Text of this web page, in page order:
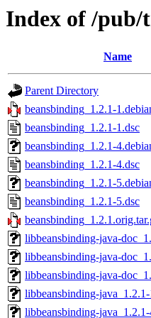
Index of /pub/
Name
Parent Directory
beansbinding_1.2.1-
beansbinding_1.2.1-1.dsc
beansbinding_1.2.1-
beansbinding_1.2.1-4.dsc
beansbinding_1.2.1-
beansbinding_1.2.1-5.dsc
libbeansbinding-java-
libbeansbinding-java-
libbeansbinding-java-
libbeansbinding-
libbeansbinding-